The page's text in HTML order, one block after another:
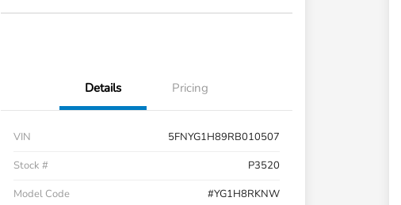
Details Pricing
VIN
5FNYG1H89RB010507
Stock #
P3520
Model Code
#YG1H8RKNW